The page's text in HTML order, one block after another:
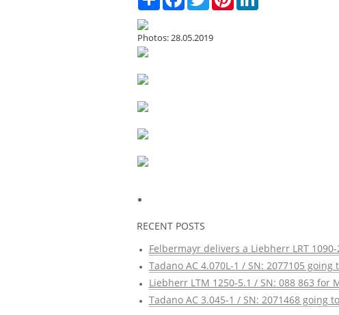
Photos: 28.05.2019
RECENT POSTS
Felbermayr delivers a Liebherr LRT
Tadano AC 4.070L-1 / SN: 2077105 going
Liebherr LTM 1250-5.1 / SN: 088 863 for
Tadano AC 3.045-1 / SN: 2071468 going